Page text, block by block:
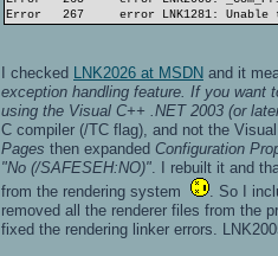
Error
267 error LNK1281: Unable
I checked LNK2026 at MSDN and it
exception handling feature. If you want
using the Visual C++ .NET 2003 (or
C compiler (/TC flag), and not the
Pages then expanded Configuration
"No (/SAFESEH:NO)" . I rebuilt it and
from the rendering system
. So I
removed all the renderer files from the
fixed the rendering linker errors.